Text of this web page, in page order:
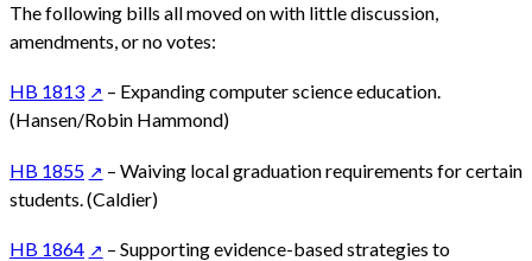
The following bills all moved on with little discussion,
amendments, or no votes:
HB 1813
– Expanding computer science education.
(Hansen/Robin Hammond)
HB 1855
– Waiving local graduation requirements for certain
students. (Caldier)
HB 1864
– Supporting evidence-based strategies to